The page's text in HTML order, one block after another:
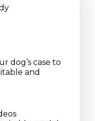
dog’s case to
and